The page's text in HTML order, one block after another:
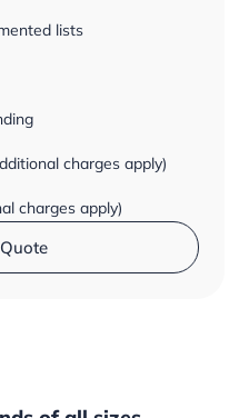
lists
charges apply)
charges apply)